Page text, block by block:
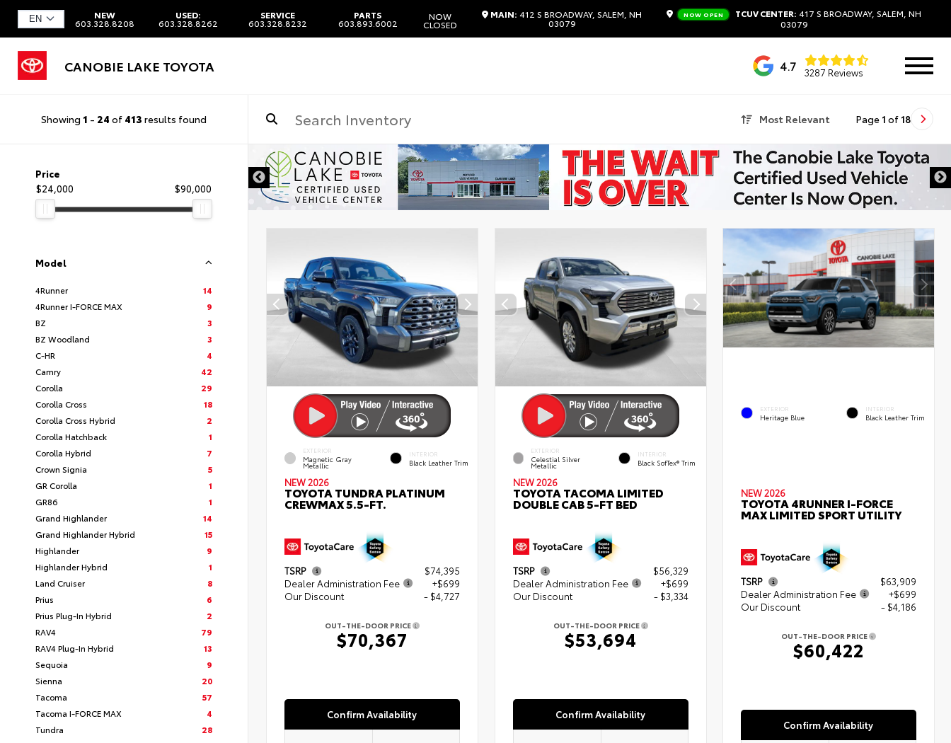
NEW
603.328.8208
USED:
603.328.8262
SERVICE
603.328.8232
PARTS
603.893.6002
NOW
CLOSED
MAIN: 412 S BROADWAY, SALEM, NH
03079
NOW OPEN TCUV CENTER: 417 S BROADWAY, SALEM, NH
03079
CANOBIE LAKE TOYOTA 4.7 3287 Reviews
Showing 1 - 24 of 413 results found Most Relevant Page 1 of 18
Price
$24,000
$90,000
Model
4Runner
14
4Runner I-FORCE MAX
9
BZ
3
BZ Woodland
3
C-HR
4
Camry
42
Corolla
29
Corolla Cross
18
Corolla Cross Hybrid
2
Corolla Hatchback
1
Corolla Hybrid
7
Crown Signia
5
GR Corolla
1
GR86
1
Grand Highlander
14
Grand Highlander Hybrid
15
Highlander
9
Highlander Hybrid
1
Land Cruiser
8
Prius
6
Prius Plug-In Hybrid
2
RAV4
79
RAV4 Plug-In Hybrid
13
Sequoia
9
Sienna
20
Tacoma
57
Tacoma I-FORCE MAX
4
Tundra
28
EXTERIOR
Magnetic Gray
Metallic
INTERIOR
Black Leather Trim
NEW 2026
TOYOTA TUNDRA PLATINUM
CREWMAX 5.5-FT.
TSRP
$74,395
Dealer Administration Fee
+$699
Our Discount
- $4,727
OUT-THE-DOOR PRICE
$70,367
Confirm Availability
EXTERIOR
Celestial Silver
Metallic
INTERIOR
Black SofTex® Trim
NEW 2026
TOYOTA TACOMA LIMITED
DOUBLE CAB 5-FT BED
TSRP
$56,329
Dealer Administration Fee
+$699
Our Discount
- $3,334
OUT-THE-DOOR PRICE
$53,694
Confirm Availability
EXTERIOR
Heritage Blue
INTERIOR
Black Leather Trim
NEW 2026
TOYOTA 4RUNNER I-FORCE
MAX LIMITED SPORT UTILITY
TSRP
$63,909
Dealer Administration Fee
+$699
Our Discount
- $4,186
OUT-THE-DOOR PRICE
$60,422
Confirm Availability